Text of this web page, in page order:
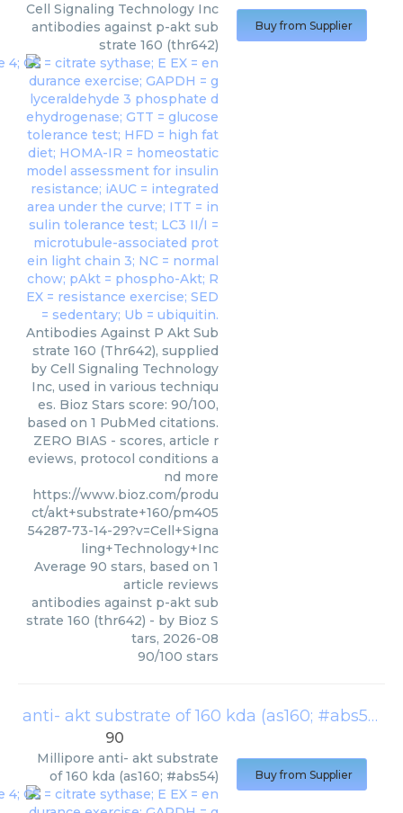
Cell Signaling Technology Inc
antibodies against p-akt sub
strate 160 (thr642)
Antibodies Against P Akt Sub
strate 160 (Thr642), supplied
by Cell Signaling Technology
Inc, used in various techniqu
es. Bioz Stars score: 90/100,
based on 1 PubMed citations.
ZERO BIAS - scores, article r
eviews, protocol conditions a
nd more
https://www.bioz.com/produ
ct/akt+substrate+160/pm405
54287-73-14-29?v=Cell+Signa
ling+Technology+Inc
Average 90 stars, based on 1
article reviews
antibodies against p-akt sub
strate 160 (thr642) - by Bioz S
tars, 2026-08
90/100 stars
Buy from Supplier
anti- akt substrate of 160 kda (as160; #abs54)
90
Millipore anti- akt substrate
of 160 kda (as160; #abs54)
Buy from Supplier